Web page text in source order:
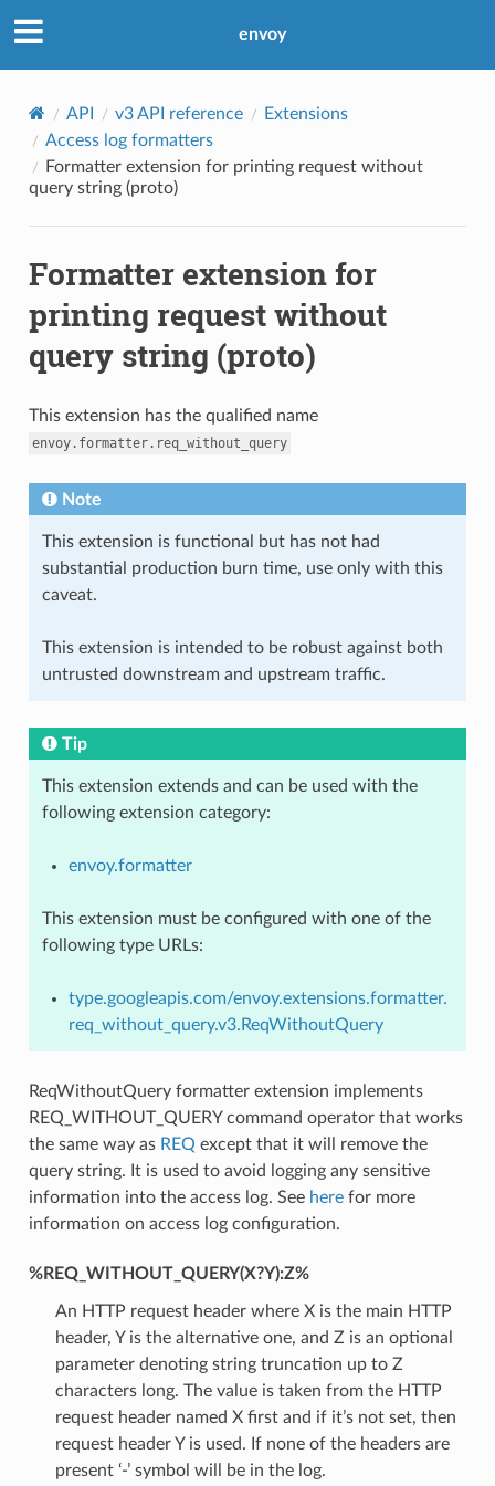
envoy
API v3 API reference
Extensions
Access log formatters
Formatter extension for printing request without
query string (proto)
Formatter extension for
printing request without
query string (proto)
This extension has the qualified name
envoy.formatter.req_without_query
Note
This extension is functional but has not had
substantial production burn time, use only with this
caveat.
This extension is intended to be robust against both
untrusted downstream and upstream traffic.
Tip
This extension extends and can be used with the
following extension category:
envoy.formatter
This extension must be configured with one of the
following type URLs:
type.googleapis.com/envoy.extensions.formatter.
req_without_query.v3.ReqWithoutQuery
ReqWithoutQuery formatter extension implements
REQ_WITHOUT_QUERY command operator that works
the same way as REQ except that it will remove the
query string. It is used to avoid logging any sensitive
information into the access log. See herefor more
information on access log configuration.
%REQ_WITHOUT_QUERY(X?Y):Z%
An HTTP request header where X is the main HTTP
header, Y is the alternative one, and Z is an optional
parameter denoting string truncation up to Z
characters long. The value is taken from the HTTP
request header named X first and if it’s not set, then
request header Y is used. If none of the headers are
present ‘-’ symbol will be in the log.